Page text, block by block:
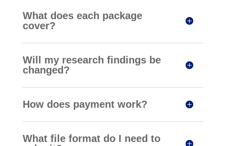
What does each package
cover?
Will my research findings be
changed?
How does payment work?
What file format do I need to